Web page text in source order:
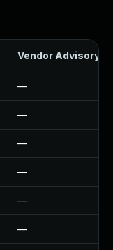
Vendor Advisory
—
—
—
—
—
—